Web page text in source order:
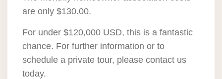
are only $130.00.
For under $120,000 USD, this is a fantastic
chance. For further information or to
schedule a private tour, please contact us
today.